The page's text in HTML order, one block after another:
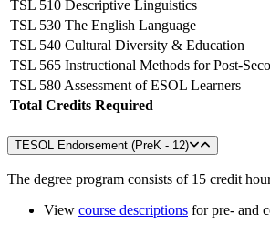
TSL 510 Descriptive Linguistics
TSL 530 The English Language
TSL 540 Cultural Diversity & Education
TSL 565 Instructional Methods for Post-
TSL 580 Assessment of ESOL Learners
Total Credits Required
TESOL Endorsement (PreK - 12)
The degree program consists of 15 credit
View course descriptions for pre- and